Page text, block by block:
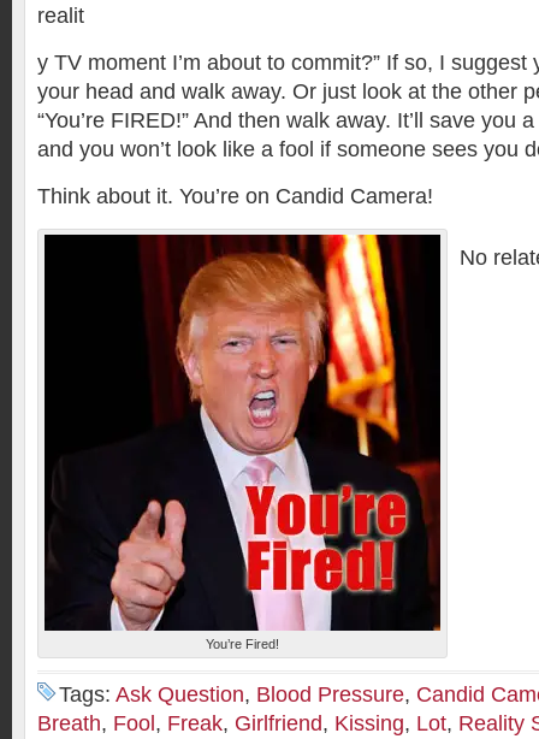
realit
y TV moment I’m about to commit?” If so, I suggest
your head and walk away. Or just look at the other
“You’re FIRED!” And then walk away. It’ll save you
and you won’t look like a fool if someone sees you
Think about it. You’re on Candid Camera!
You’re Fired!
No
Tags: Ask Question, Blood Pressure, Candid
Breath, Fool , Freak, Girlfriend, Kissing, Lot, Reality